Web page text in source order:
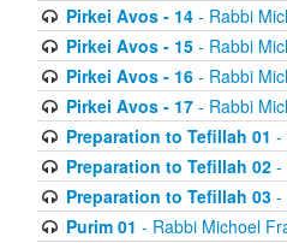
Pirkei Avos - 14- Rabbi
Pirkei Avos - 15- Rabbi
Pirkei Avos - 16- Rabbi
Pirkei Avos - 17- Rabbi
Preparation to Tefillah 01 -
Preparation to Tefillah 02-
Preparation to Tefillah 03-
Purim 01 - Rabbi Michoel